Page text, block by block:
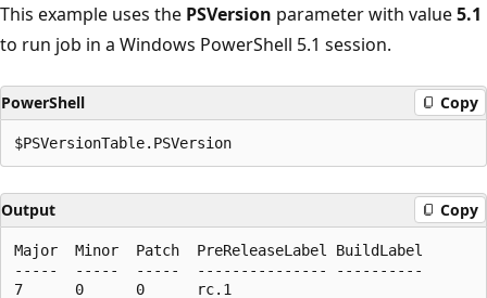
This example uses the PSVersion parameter with value5.1
to run job in a Windows PowerShell 5.1 session.
PowerShell Copy
Output Copy
Major  Minor  Patch  PreReleaseLabel BuildLabel
-----  -----  -----  --------------- ----------